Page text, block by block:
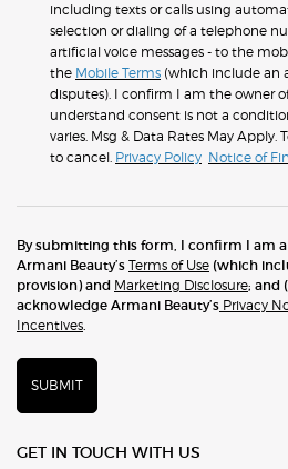
including texts or calls using
selection or dialing of a telephone
artificial voice messages - to the
the Mobile Terms (which include an
disputes). I confirm I am the owner
understand consent is not a
varies. Msg & Data Rates May Apply.
to cancel. Privacy Policy Notice of
By submitting this form, I confirm I am a
Armani Beauty’s Terms of Use (which
provision) and Marketing Disclosure; and
acknowledge Armani Beauty’s Privacy
Incentives.
SUBMIT
GET IN TOUCH WITH US